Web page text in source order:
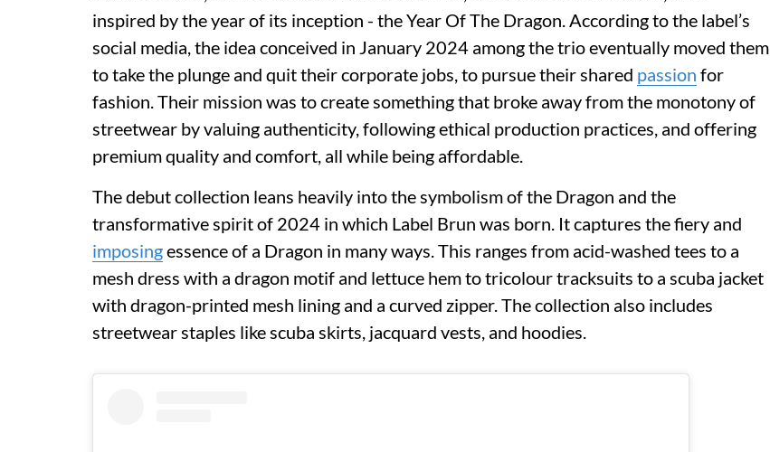
inspired by the year of its inception - the Year Of The Dragon. According to the label’s
social media, the idea conceived in January 2024 among the trio eventually moved them
to take the plunge and quit their corporate jobs, to pursue their shared passion for
fashion. Their mission was to create something that broke away from the monotony of
streetwear by valuing authenticity, following ethical production practices, and offering
premium quality and comfort, all while being affordable.
The debut collection leans heavily into the symbolism of the Dragon and the
transformative spirit of 2024 in which Label Brun was born. It captures the fiery and
imposingessence of a Dragon in many ways. This ranges from acid-washed tees to a
mesh dress with a dragon motif and lettuce hem to tricolour tracksuits to a scuba jacket
with dragon-printed mesh lining and a curved zipper. The collection also includes
streetwear staples like scuba skirts, jacquard vests, and hoodies.